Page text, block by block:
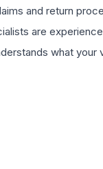
and return
are
what